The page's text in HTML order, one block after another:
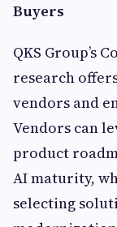
Buyers
QKS Group’s
research
vendors and
Vendors can
product
AI maturity,
selecting